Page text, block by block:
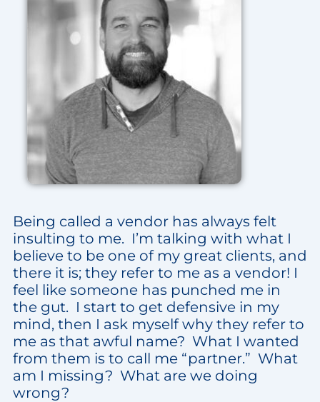
Being called a vendor has always felt
insulting to me. I’m talking with what I
believe to be one of my great clients, and
there it is; they refer to me as a vendor! I
feel like someone has punched me in
the gut. I start to get defensive in my
mind, then I ask myself why they refer to
me as that awful name? What I wanted
from them is to call me “partner.” What
am I missing? What are we doing
wrong?